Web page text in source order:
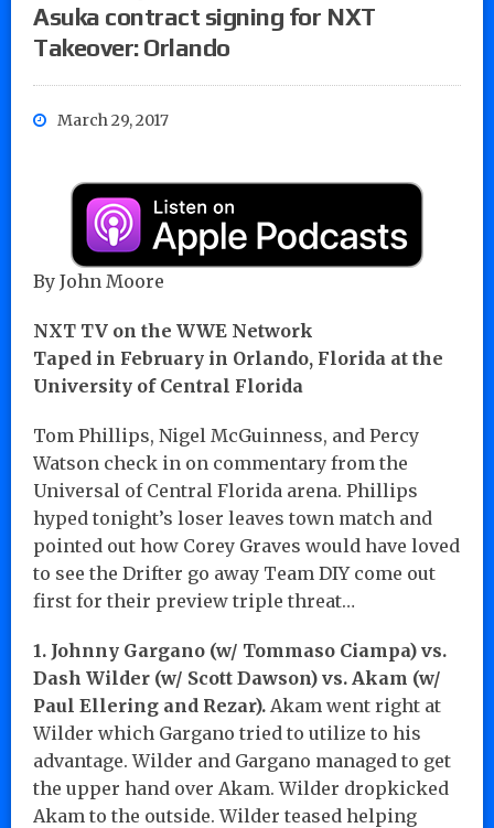
Asuka contract signing for NXT
Takeover: Orlando
March 29, 2017
By John Moore
NXT TV on the WWE Network
Taped in February in Orlando, Florida at the
University of Central Florida
Tom Phillips, Nigel McGuinness, and Percy
Watson check in on commentary from the
Universal of Central Florida arena. Phillips
hyped tonight’s loser leaves town match and
pointed out how Corey Graves would have loved
to see the Drifter go away Team DIY come out
first for their preview triple threat…
1. Johnny Gargano (w/ Tommaso Ciampa) vs.
Dash Wilder (w/ Scott Dawson) vs. Akam (w/
Paul Ellering and Rezar). Akam went right at
Wilder which Gargano tried to utilize to his
advantage. Wilder and Gargano managed to get
the upper hand over Akam. Wilder dropkicked
Akam to the outside. Wilder teased helping